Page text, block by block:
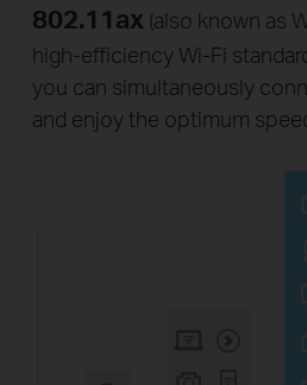
802.11ax (also known as
high-efficiencyWi-Fi
you can simultaneously
and enjoy the optimum